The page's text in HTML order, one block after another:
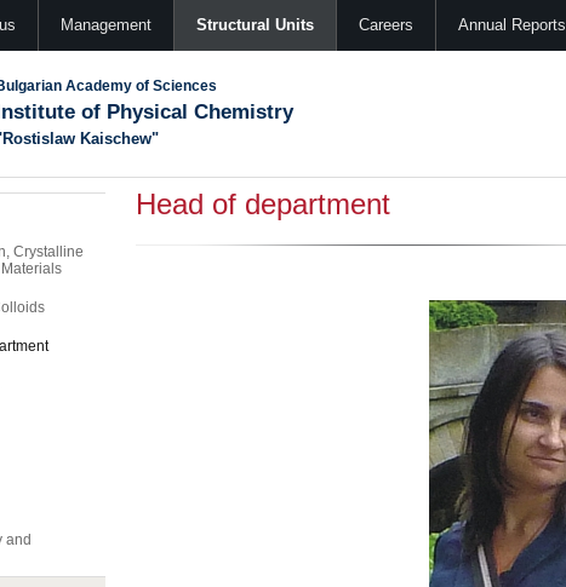
Management Structural Units Careers Annual Reports
Academy of Sciences
of Physical Chemistry
Kaischew"
Crystalline
and
Head of department